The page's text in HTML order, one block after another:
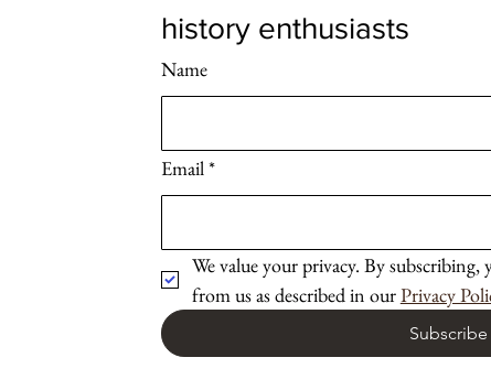
history enthusiasts
Name
Email*
We value your privacy. By subscribing,
from us as described in our Privacy
Subscribe